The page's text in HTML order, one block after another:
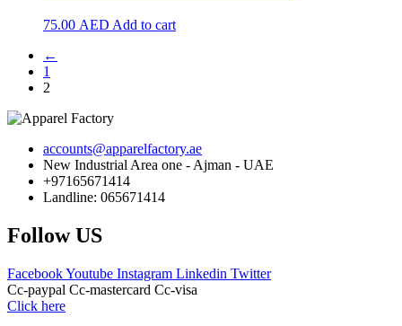
75.00 AED Add to cart
←
1
2
accounts@apparelfactory.ae
New Industrial Area one - Ajman - UAE
+97165671414
Landline: 065671414
Follow US
FacebookYoutube Instagram Linkedin Twitter
Cc-paypal Cc-mastercard Cc-visa
Click here